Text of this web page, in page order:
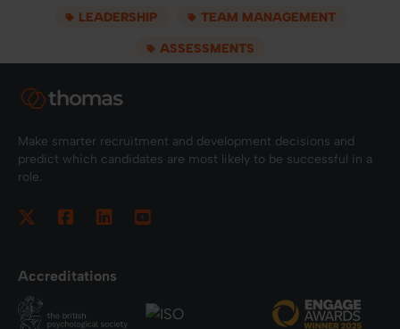
LEADERSHIP TEAM MANAGEMENT
ASSESSMENTS
Make smarter recruitment and development decisions and
predict which candidates are most likely to be successful in a
role.
Accreditations